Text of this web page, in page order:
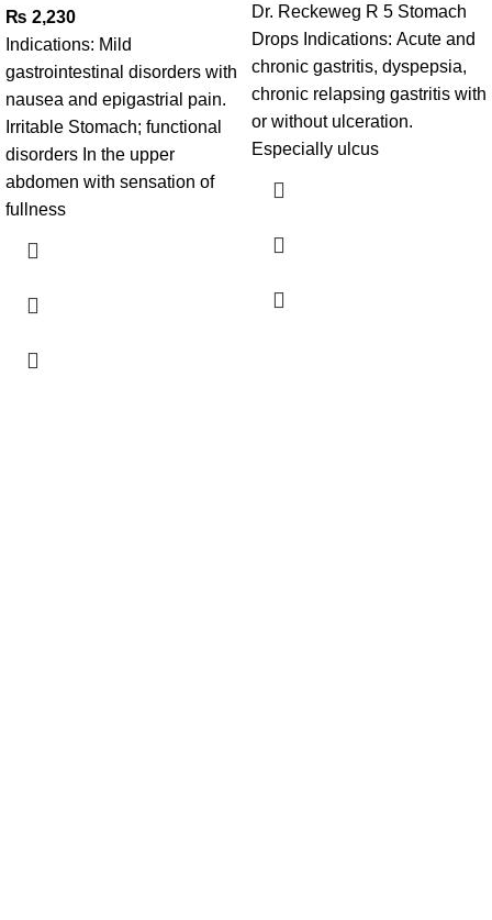
₨ 2,230
Indications: Mild
gastrointestinal disorders with
nausea and epigastrial pain.
Irritable Stomach; functional
disorders In the upper
abdomen with sensation of
fullness
Dr. Reckeweg R 5 Stomach
Drops Indications: Acute and
chronic gastritis, dyspepsia,
chronic relapsing gastritis with
or without ulceration.
Especially ulcus